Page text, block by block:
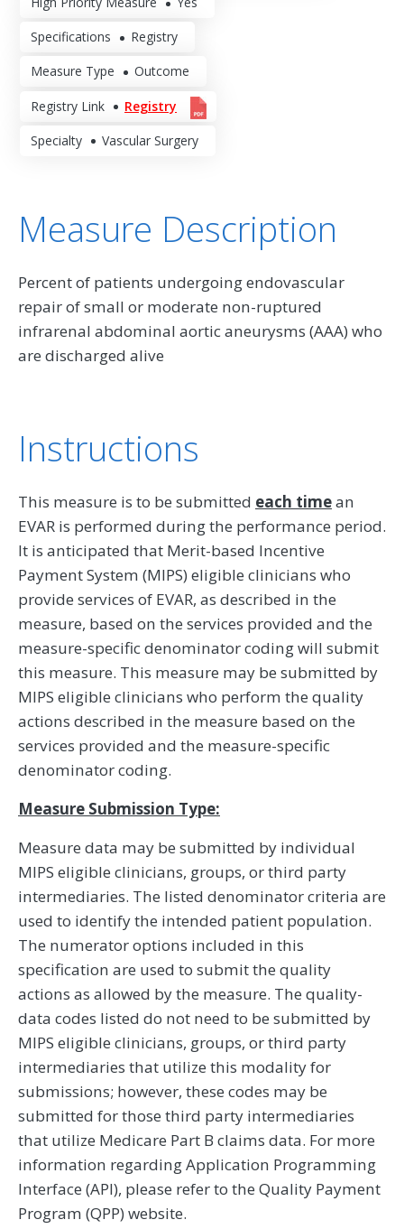
Specifications Registry
Measure Type Outcome
Registry Link Registry
Specialty Vascular Surgery
Measure Description
Percent of patients undergoing endovascular
repair of small or moderate non-ruptured
infrarenal abdominal aortic aneurysms (AAA) who
are discharged alive
Instructions
This measure is to be submitted each timean
EVAR is performed during the performance period.
It is anticipated that Merit-based Incentive
Payment System (MIPS) eligible clinicians who
provide services of EVAR, as described in the
measure, based on the services provided and the
measure-specific denominator coding will submit
this measure. This measure may be submitted by
MIPS eligible clinicians who perform the quality
actions described in the measure based on the
services provided and the measure-specific
denominator coding.
Measure Submission Type:
Measure data may be submitted by individual
MIPS eligible clinicians, groups, or third party
intermediaries. The listed denominator criteria are
used to identify the intended patient population.
The numerator options included in this
specification are used to submit the quality
actions as allowed by the measure. The quality-
data codes listed do not need to be submitted by
MIPS eligible clinicians, groups, or third party
intermediaries that utilize this modality for
submissions; however, these codes may be
submitted for those third party intermediaries
that utilize Medicare Part B claims data. For more
information regarding Application Programming
Interface (API), please refer to the Quality Payment
Program (QPP) website.